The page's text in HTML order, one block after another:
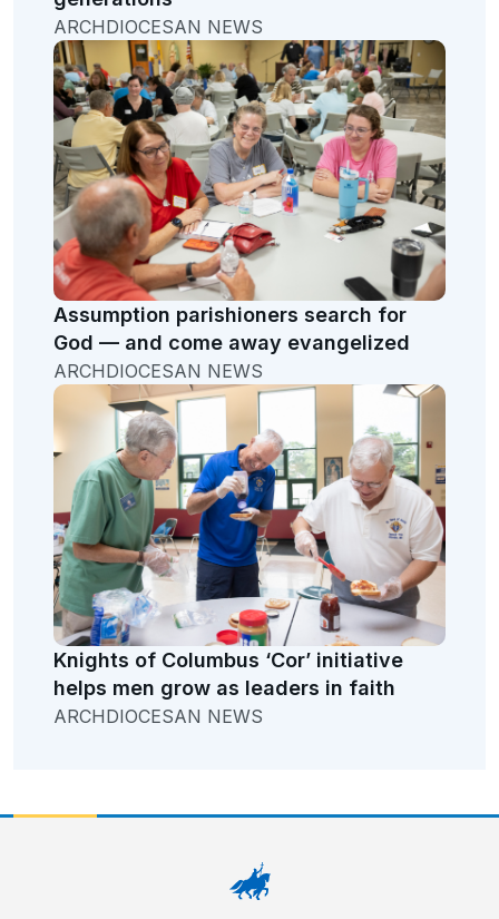
ARCHDIOCESAN NEWS
Assumption parishioners search for
God — and come away evangelized
ARCHDIOCESAN NEWS
Knights of Columbus ‘Cor’ initiative
helps men grow as leaders in faith
ARCHDIOCESAN NEWS